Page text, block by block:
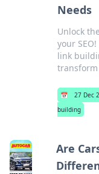
Needs
Unlock
your
link
📅 27 Dec
building
Are